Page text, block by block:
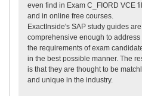
even find in Exam C_FIORD VCE
and in online free courses.
ExactInside's SAP study guides are
comprehensive enough to address
the requirements of exam
in the best possible manner. The
is that they are thought to be
and unique in the industry.